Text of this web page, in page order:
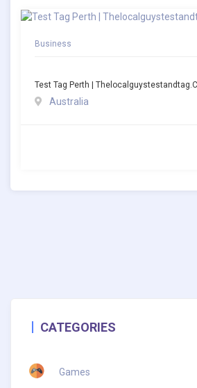
Business
Test Tag Perth |
Australia
CATEGORIES
Games